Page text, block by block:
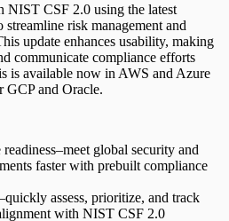
NIST CSF 2.0 using the latest
risk management and
update enhances usability, making
communicate compliance efforts
is available now in AWS and Azure
GCP and Oracle.
global security and
faster with prebuilt compliance
assess, prioritize, and track
with NIST CSF 2.0